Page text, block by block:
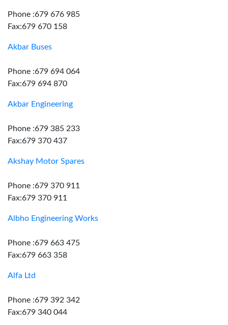
Phone :679 676 985
Fax:679 670 158
Akbar Buses
Phone :679 694 064
Fax:679 694 870
Akbar Engineering
Phone :679 385 233
Fax:679 370 437
Akshay Motor Spares
Phone :679 370 911
Fax:679 370 911
Albho Engineering Works
Phone :679 663 475
Fax:679 663 358
Alfa Ltd
Phone :679 392 342
Fax:679 340 044